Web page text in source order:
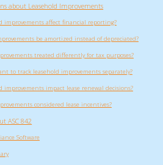
about Leasehold Improvements
improvements affect financial reporting?
be amortized instead of depreciated?
treated differently for tax purposes?
to track leasehold improvements separately?
improvements impact lease renewal decisions?
considered lease incentives?
ASC 842
Software